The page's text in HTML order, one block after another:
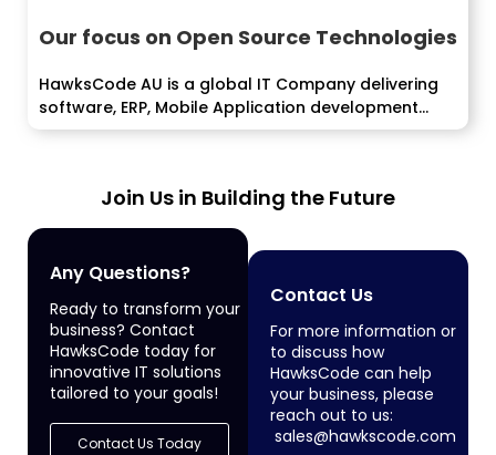
Our focus on Open Source Technologies
HawksCode AU is a global IT Company delivering
software, ERP, Mobile Application development
services...
Join Us in Building the Future
Any Questions?
Ready to transform your
business? Contact
HawksCode today for
innovative IT solutions
tailored to your goals!
Contact Us Today
Contact Us
For more information or
to discuss how
HawksCode can help
your business, please
reach out to us:
sales@hawkscode.com